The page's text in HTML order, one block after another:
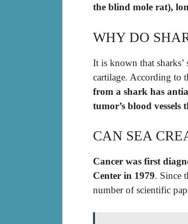
the blind mole rat),
WHY DO
It is known that sharks’
cartilage. According to
from a shark has
tumor’s blood
CAN SEA
Cancer was first
Center in 1979. Since
number of scientific